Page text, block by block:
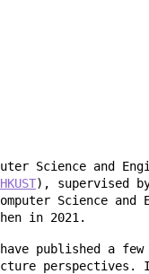
Science and
HKUST), supervised
Science and
in 2021.
published a few
perspectives.